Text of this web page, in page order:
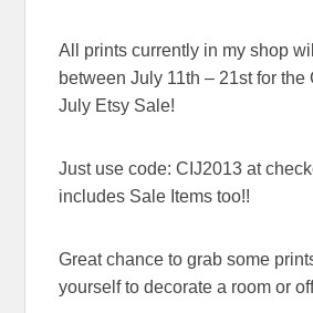
All prints currently in my shop
between July 11th – 21st for the
July Etsy Sale!
Just use code: CIJ2013 at
includes Sale Items too!!
Great chance to grab some
yourself to decorate a room or